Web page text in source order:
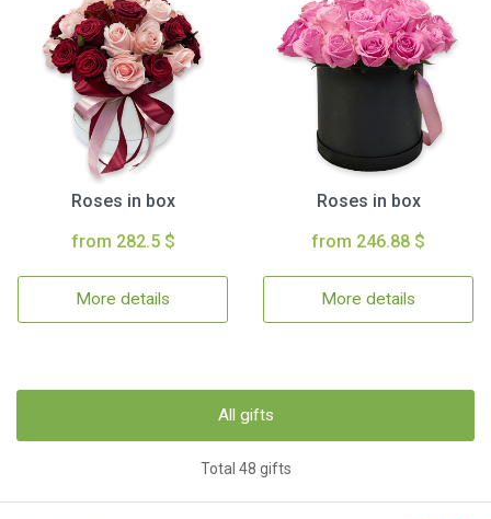
Roses in box
from 282.5 $
More details
Roses in box
from 246.88 $
More details
All gifts
Total 48 gifts